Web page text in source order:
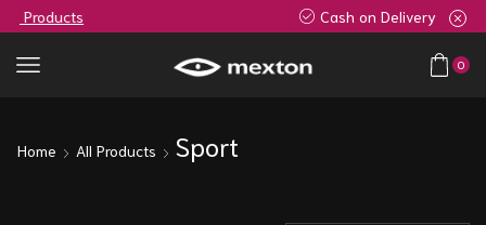
Cash on Delivery
0
Home All Products Sport